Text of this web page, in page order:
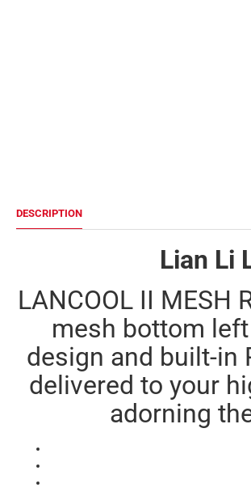
DESCRIPTION
Lian Li
LANCOOL II MESH
mesh bottom
design and built-in
delivered to your
adorning